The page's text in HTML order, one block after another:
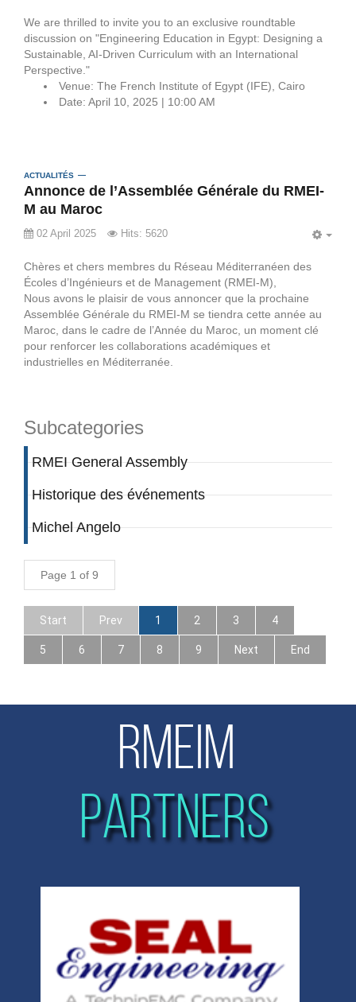
We are thrilled to invite you to an exclusive roundtable
discussion on "Engineering Education in Egypt: Designing a
Sustainable, AI-Driven Curriculum with an International
Perspective."
Venue: The French Institute of Egypt (IFE), Cairo
Date: April 10, 2025 | 10:00 AM
ACTUALITÉS
Annonce de l’Assemblée Générale du RMEI-
M au Maroc
02 April 2025 Hits: 5620
Chères et chers membres du Réseau Méditerranéen des
Écoles d’Ingénieurs et de Management (RMEI-M),
Nous avons le plaisir de vous annoncer que la prochaine
Assemblée Générale du RMEI-M se tiendra cette année au
Maroc, dans le cadre de l’Année du Maroc, un moment clé
pour renforcer les collaborations académiques et
industrielles en Méditerranée.
Subcategories
RMEI General Assembly
Historique des événements
Michel Angelo
Page 1 of 9
Start Prev 1 2 3 4
5 6 7 8 9 Next End
RMEIM
PARTNERS